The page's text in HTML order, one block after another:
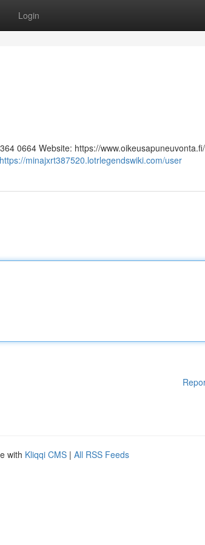
Login
0664 Website: https://www.oikeusapuneuvonta.fi/
https://minajxrt387520.lotrlegendswiki.com/user
with Kliqqi CMS | All RSS Feeds